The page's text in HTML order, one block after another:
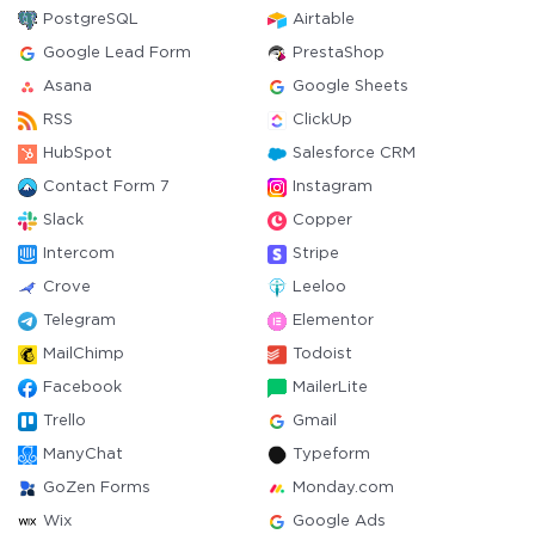
PostgreSQL Airtable
Google Lead Form PrestaShop
Asana Google Sheets
RSS ClickUp
HubSpot Salesforce CRM
Contact Form 7 Instagram
Slack Copper
Intercom Stripe
Crove Leeloo
Telegram Elementor
MailChimp Todoist
Facebook MailerLite
Trello Gmail
ManyChat Typeform
GoZen Forms Monday.com
Wix Google Ads